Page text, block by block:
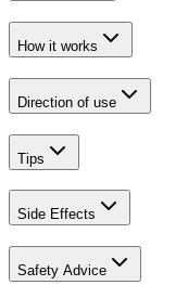
How it works
Direction of use
Tips
Side Effects
Safety Advice